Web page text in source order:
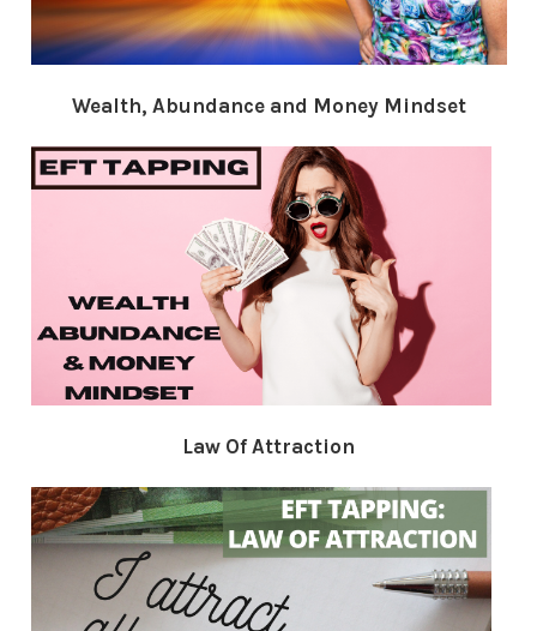
Wealth, Abundance and Money Mindset
Law Of Attraction